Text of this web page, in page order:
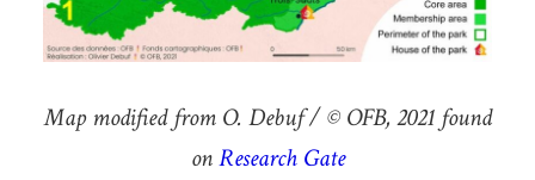
Map modified from O. Debuf / © OFB, 2021 found
onResearch Gate